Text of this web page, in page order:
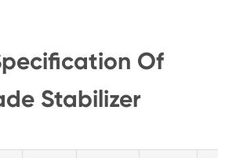
Of
Stabilizer